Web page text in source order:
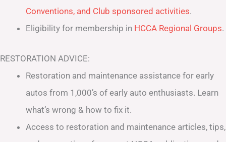
Conventions, and Club sponsored activities.
Eligibility for membership in HCCA Regional Groups.
RESTORATION ADVICE:
Restoration and maintenance assistance for early
autos from 1,000’s of early auto enthusiasts. Learn
what’s wrong & how to fix it.
Access to restoration and maintenance articles, tips,